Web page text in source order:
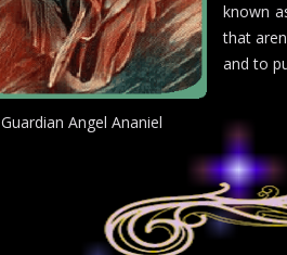
Guardian Angel Ananiel
known
that
and to